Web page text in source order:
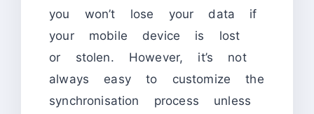
you won’t lose your data if
your mobile device is lost
or stolen. However, it’s not
always easy to customize the
synchronisation process unless